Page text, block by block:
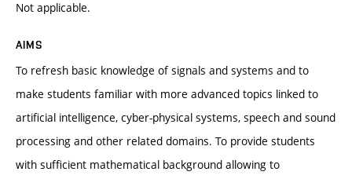
Not applicable.
AIMS
To refresh basic knowledge of signals and systems and to
make students familiar with more advanced topics linked to
artificial intelligence, cyber-physical systems, speech and sound
processing and other related domains. To provide students
with sufficient mathematical background allowing to